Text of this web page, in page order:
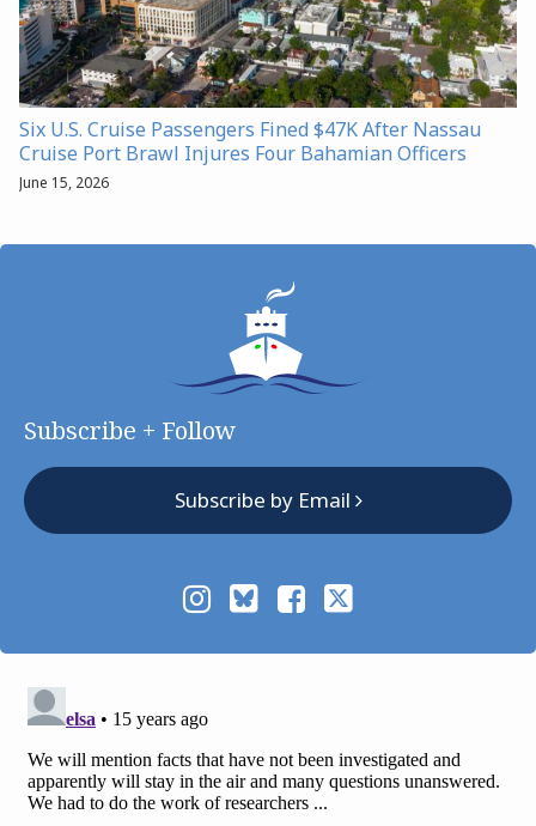
Six U.S. Cruise Passengers Fined $47K After Nassau
Cruise Port Brawl Injures Four Bahamian Officers
June 15, 2026
Subscribe + Follow
Subscribe by Email